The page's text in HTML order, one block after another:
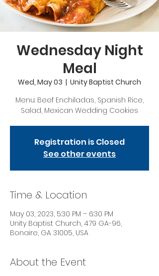
Wednesday Night
Meal
Wed, May 03
  |
Unity Baptist Church
Menu: Beef Enchiladas, Spanish Rice,
Salad, Mexican Wedding Cookies
Registration is Closed
See other events
Time & Location
May 03, 2023, 5:30 PM – 6:30 PM
Unity Baptist Church, 479 GA-96,
Bonaire, GA 31005, USA
About the Event